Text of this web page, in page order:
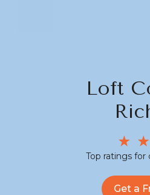
Loft
Top ratings
Get a